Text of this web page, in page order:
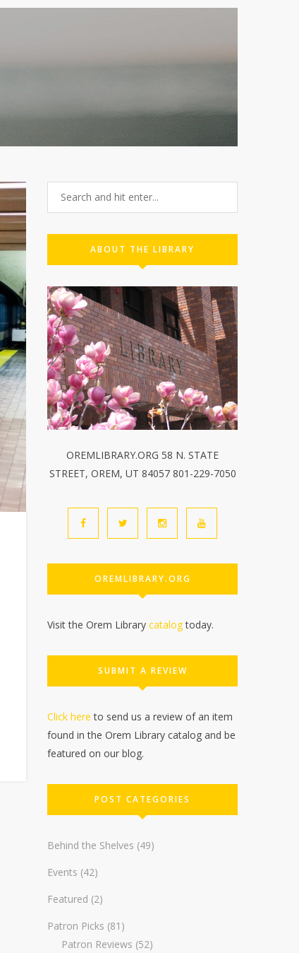
ABOUT THE LIBRARY
OREMLIBRARY.ORG 58 N. STATE
STREET, OREM, UT 84057 801-229-7050
OREMLIBRARY.ORG
Visit the Orem Library catalogtoday.
SUBMIT A REVIEW
Click here to send us a review of an item
found in the Orem Library catalog and be
featured on our blog.
POST CATEGORIES
Behind the Shelves (49)
Events (42)
Featured (2)
Patron Picks (81)
Patron Reviews (52)